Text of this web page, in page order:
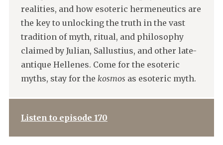
realities, and how esoteric hermeneutics are
the key to unlocking the truth in the vast
tradition of myth, ritual, and philosophy
claimed by Julian, Sallustius, and other late-
antique Hellenes. Come for the esoteric
myths, stay for the kosmos as esoteric myth.
Listen to episode 170